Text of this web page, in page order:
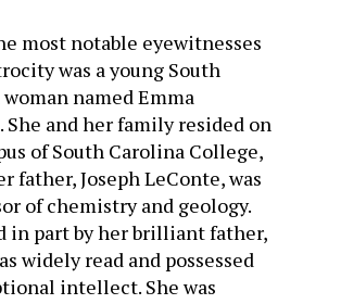
most notable eyewitnesses
was a young South
named Emma
She and her family resided on
of South Carolina College,
father, Joseph LeConte, was
of chemistry and geology.
in part by her brilliant father,
widely read and possessed
intellect. She was